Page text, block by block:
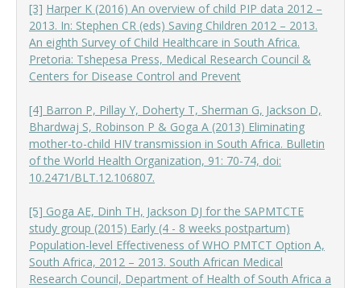
[3] Harper K (2016) An overview of child PIP data 2012 –
2013. In: Stephen CR (eds) Saving Children 2012 – 2013.
An eighth Survey of Child Healthcare in South Africa.
Pretoria: Tshepesa Press, Medical Research Council &
Centers for Disease Control and Prevent
[4] Barron P, Pillay Y, Doherty T, Sherman G, Jackson D,
Bhardwaj S, Robinson P & Goga A (2013) Eliminating
mother-to-child HIV transmission in South Africa. Bulletin
of the World Health Organization, 91: 70-74, doi:
10.2471/BLT.12.106807.
[5] Goga AE, Dinh TH, Jackson DJ for the SAPMTCTE
study group (2015) Early (4 - 8 weeks postpartum)
Population-level Effectiveness of WHO PMTCT Option A,
South Africa, 2012 – 2013. South African Medical
Research Council, Department of Health of South Africa a